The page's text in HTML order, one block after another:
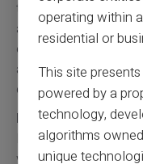
to transfer funds.
authorized partner
establishments can
adapts to banking-
constraints.
Physical cardsallow
In-store purchases
with secret codes.
operating within
residential or
This site
powered by a
technology,
algorithms
unique